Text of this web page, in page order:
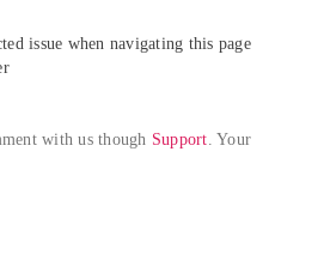
issue when navigating this page
with us though Support. Your